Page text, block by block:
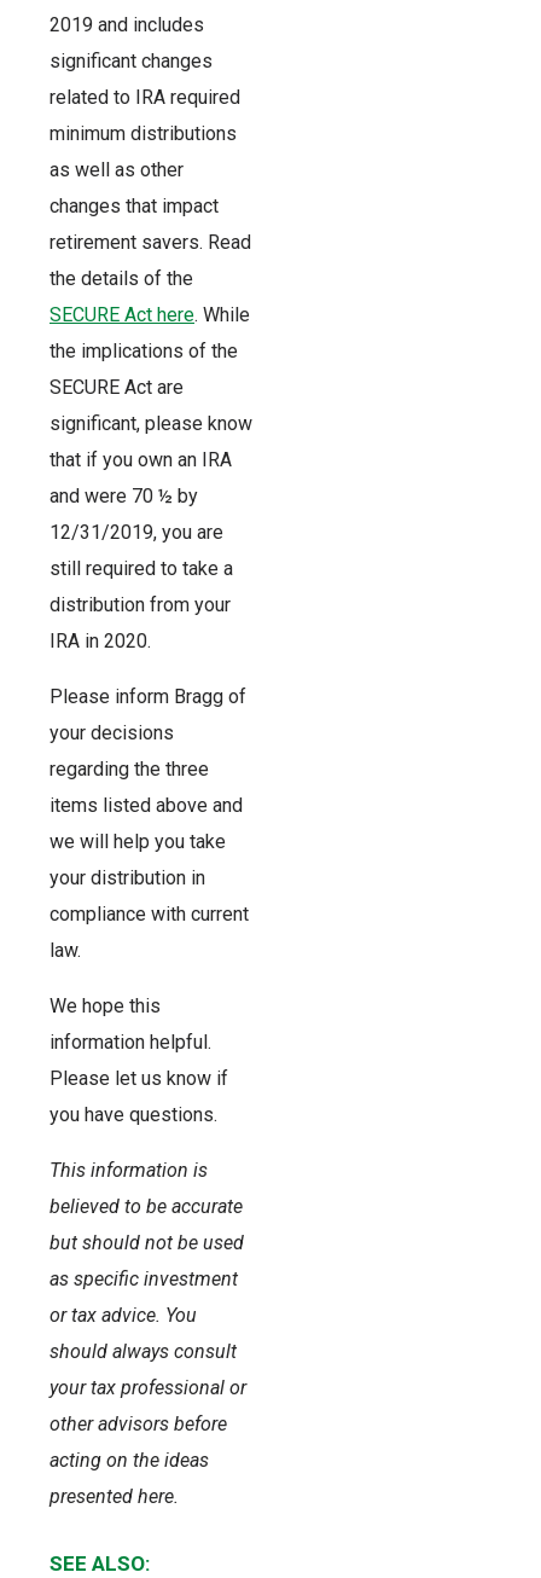
2019 and includes
significant changes
related to IRA required
minimum distributions
as well as other
changes that impact
retirement savers. Read
the details of the
SECURE Act here. While
the implications of the
SECURE Act are
significant, please know
that if you own an IRA
and were 70 ½ by
12/31/2019, you are
still required to take a
distribution from your
IRA in 2020.
Please inform Bragg of
your decisions
regarding the three
items listed above and
we will help you take
your distribution in
compliance with current
law.
We hope this
information helpful.
Please let us know if
you have questions.
This information is
believed to be accurate
but should not be used
as specific investment
or tax advice. You
should always consult
your tax professional or
other advisors before
acting on the ideas
presented here.
SEE ALSO: